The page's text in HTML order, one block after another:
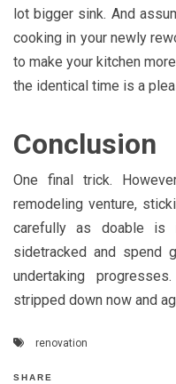
lot bigger sink. And
cooking in your newly
to make your kitchen
the identical time is a
Conclusion
One final trick.
remodeling venture,
carefully as doable
sidetracked and spend
undertaking
stripped down now and
renovation
SHARE